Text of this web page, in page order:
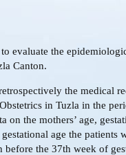
evaluate the
Canton.
the medical
in Tuzla in the
on the mothers’ age,
age the patients
the 37th week of